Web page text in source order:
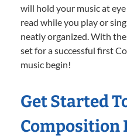
will hold your music at
read while you play or
neatly organized. With
set for a successful first
music begin!
Get Started
Composition